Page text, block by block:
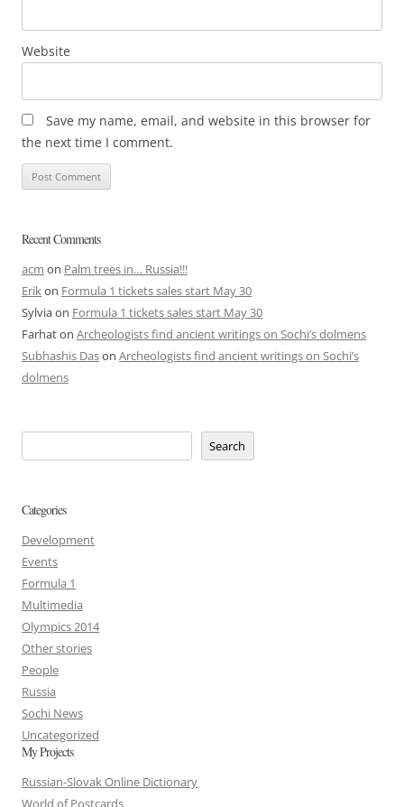
Website
Save my name, email, and website in this browser for
the next time I comment.
Recent Comments
acm on Palm trees in… Russia!!!
Erikon Formula 1 tickets sales start May 30
Sylviaon Formula 1 tickets sales start May 30
Farhaton Archeologists find ancient writings on Sochi’s dolmens
Subhashis Dason Archeologists find ancient writings on Sochi’s
dolmens
Search
Categories
Development
Events
Formula 1
Multimedia
Olympics 2014
Other stories
People
Russia
Sochi News
Uncategorized
My Projects
Russian-Slovak Online Dictionary
World of Postcards